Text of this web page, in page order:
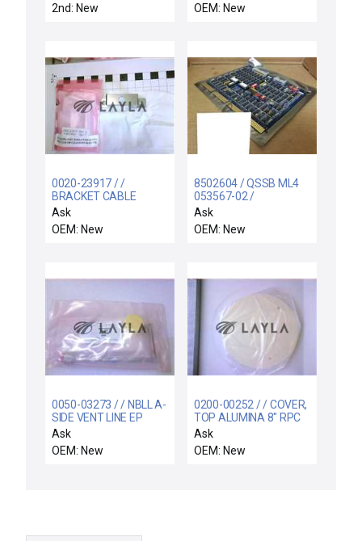
2nd: New
OEM: New
0020-23917 / /
BRACKET CABLE
COVER LIFT
Ask
OEM: New
8502604 / QSSB ML4
053567-02 /
HONEYWELL
MEASUREX 08502604
QSSB ML4 053567-02
Ask
OEM: New
0050-03273 / / NBLL A-
SIDE VENT LINE EP
Ask
OEM: New
0200-00252 / / COVER,
TOP ALUMINA 8" RPC
PLUS
Ask
OEM: New